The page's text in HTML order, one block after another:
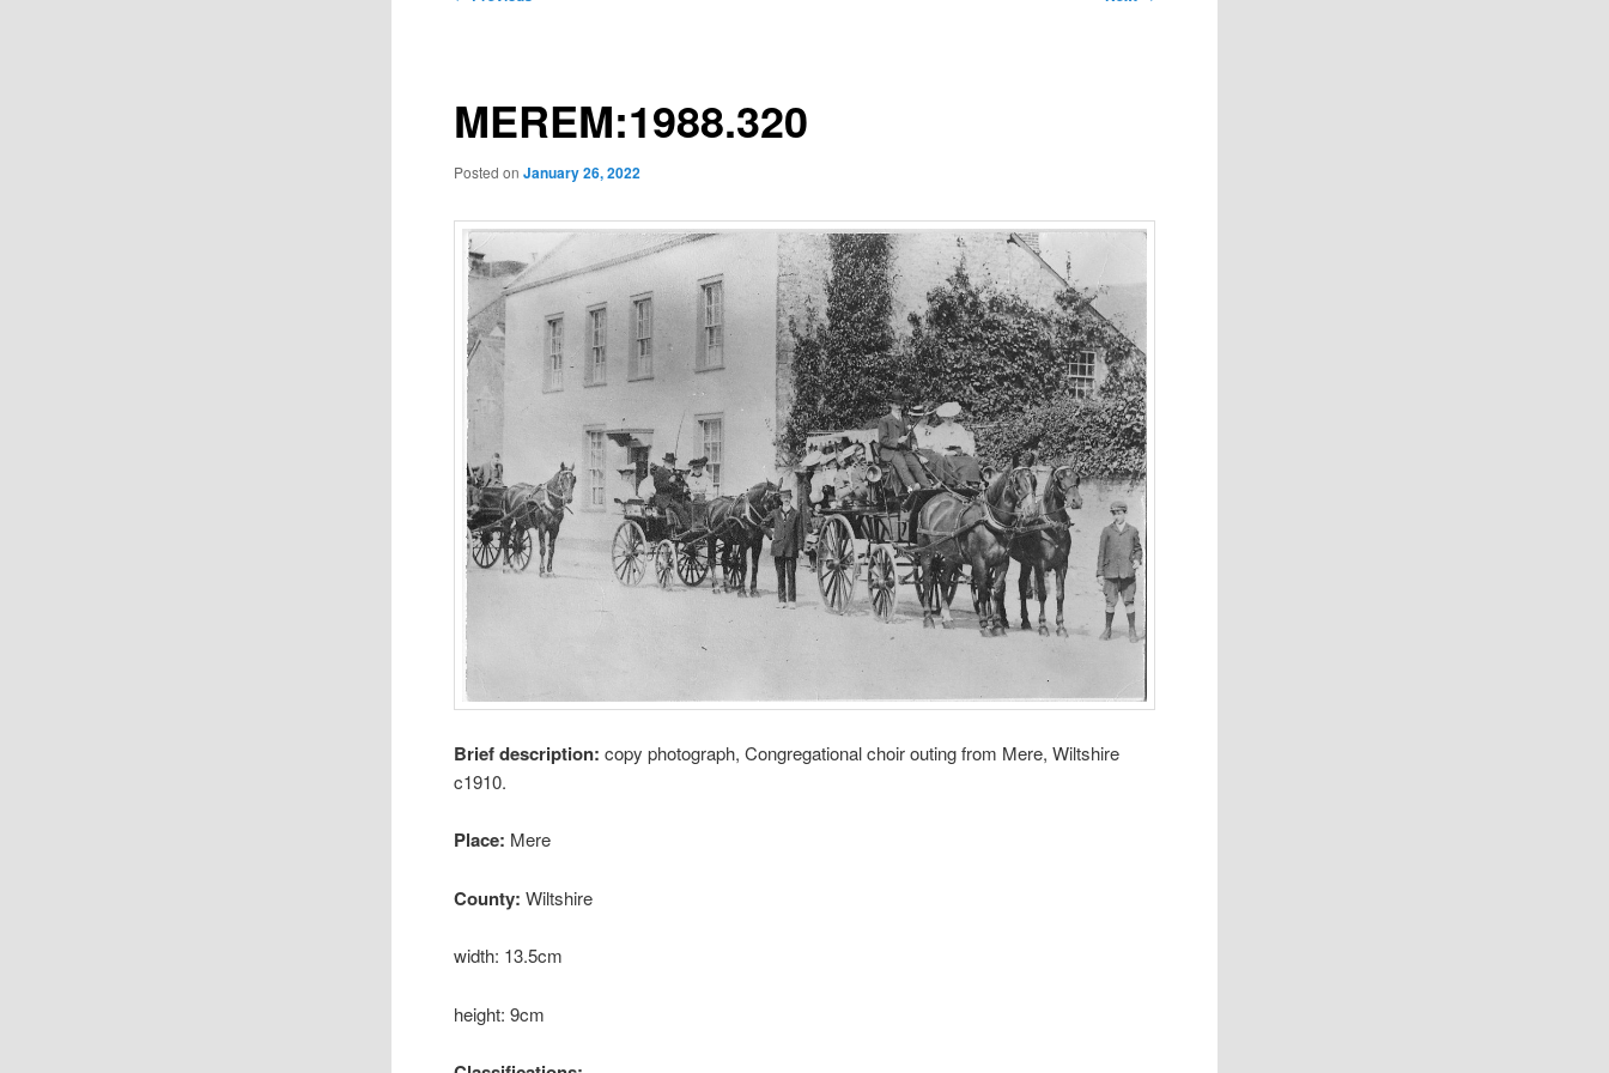
MEREM:1988.320
Posted onJanuary 26, 2022
Brief description:copy photograph, Congregational choir outing from Mere, Wiltshire
c1910.
Place: Mere
County:Wiltshire
width: 13.5cm
height: 9cm